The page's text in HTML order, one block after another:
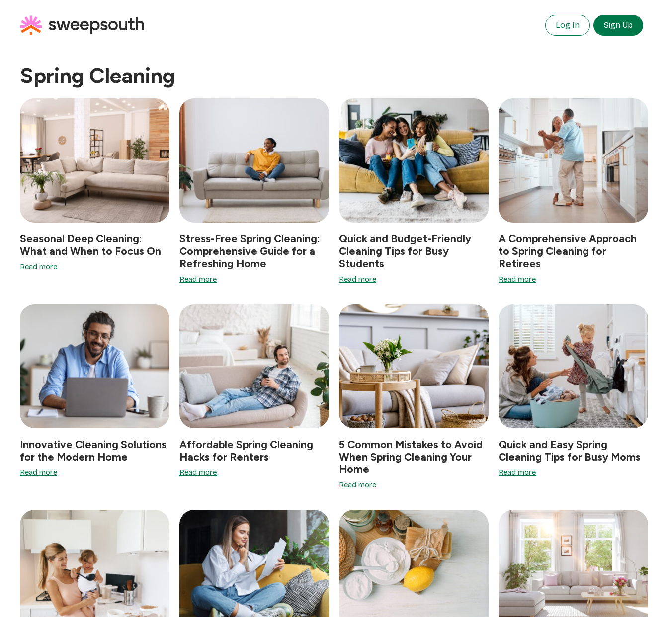
content
Log In Sign Up
Spring Cleaning
Seasonal Deep Cleaning:
What and When to Focus On
Read more
Stress-Free Spring Cleaning:
Comprehensive Guide for a
Refreshing Home
Read more
Quick and Budget-Friendly
Cleaning Tips for Busy
Students
Read more
A Comprehensive Approach
to Spring Cleaning for
Retirees
Read more
Innovative Cleaning Solutions
for the Modern Home
Read more
Affordable Spring Cleaning
Hacks for Renters
Read more
5 Common Mistakes to Avoid
When Spring Cleaning Your
Home
Read more
Quick and Easy Spring
Cleaning Tips for Busy Moms
Read more